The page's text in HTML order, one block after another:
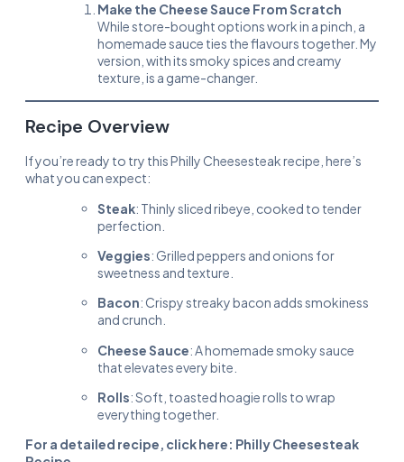
Make the Cheese Sauce From Scratch
While store-bought options work in a pinch, a
homemade sauce ties the flavours together. My
version, with its smoky spices and creamy
texture, is a game-changer.
Recipe Overview
If you’re ready to try this Philly Cheesesteak recipe, here’s
what you can expect:
Steak: Thinly sliced ribeye, cooked to tender
perfection.
Veggies: Grilled peppers and onions for
sweetness and texture.
Bacon: Crispy streaky bacon adds smokiness
and crunch.
Cheese Sauce: A homemade smoky sauce
that elevates every bite.
Rolls: Soft, toasted hoagie rolls to wrap
everything together.
For a detailed recipe, click here: Philly Cheesesteak